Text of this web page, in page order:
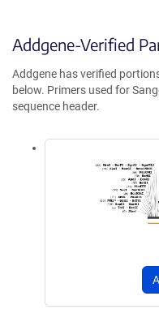
Addgene-Verified
Addgene has verified
below. Primers used for
sequence header.